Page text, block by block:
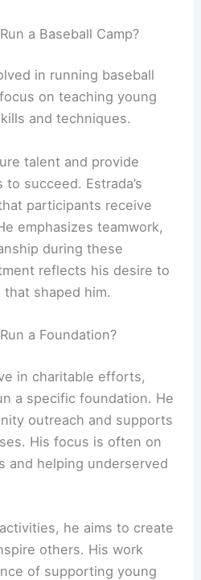
a Baseball Camp?
in running baseball
on teaching young
and techniques.
talent and provide
succeed. Estrada’s
participants receive
emphasizes teamwork,
during these
reflects his desire to
shaped him.
a Foundation?
in charitable efforts,
a specific foundation. He
outreach and supports
His focus is often on
and helping underserved
he aims to create
others. His work
of supporting young